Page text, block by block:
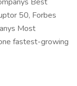
50, Forbes
Most
fastest-growing